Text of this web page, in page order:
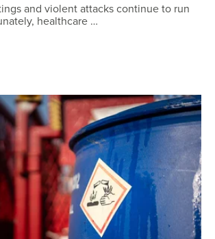
and violent attacks continue to run
healthcare …